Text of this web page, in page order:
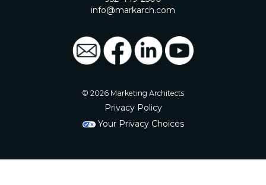
info@markarch.com
© 2026 Marketing Architects
Privacy Policy
Your Privacy Choices